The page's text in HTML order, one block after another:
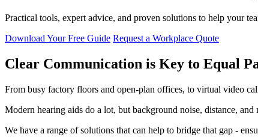
Practical tools, expert advice, and proven solutions to help your
Download Your Free Guide Request a Workplace Quote
Clear Communication is Key to Equal
From busy factory floors and open-plan offices, to virtual video
Modern hearing aids do a lot, but background noise, distance,
We have a range of solutions that can help to bridge that gap -